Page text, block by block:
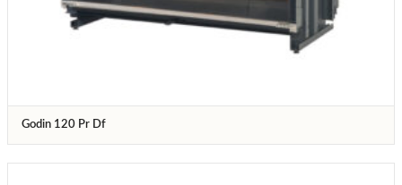
Godin 120 Pr Df